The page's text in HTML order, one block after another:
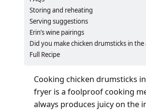
Storing and reheating
Serving suggestions
Erin’s wine pairings
​​Did you make chicken drumsticks in the
Full Recipe
Cooking chicken drumsticks
fryer is a foolproof cooking
always produces juicy on the